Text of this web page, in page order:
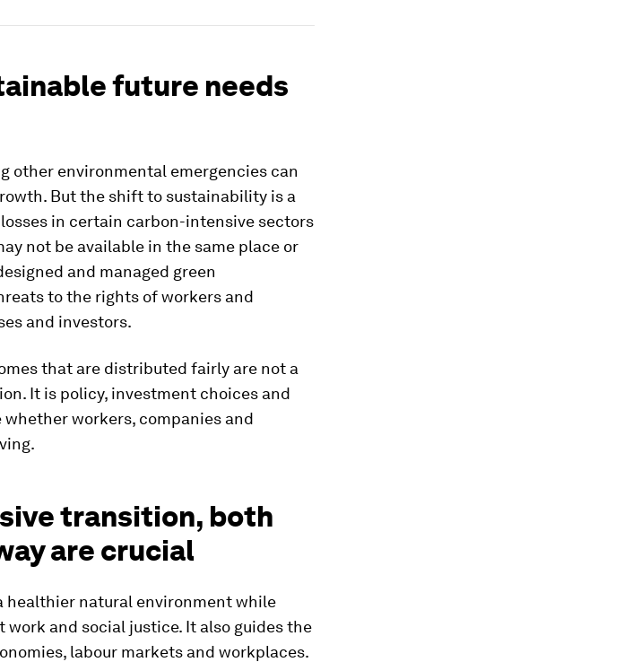
future needs
other environmental emergencies can
But the shift to sustainability is a
in certain carbon-intensive sectors
not be available in the same place or
and managed green
to the rights of workers and
and investors.
that are distributed fairly are not a
It is policy, investment choices and
workers, companies and
transition, both
are crucial
healthier natural environment while
and social justice. It also guides the
labour markets and workplaces.